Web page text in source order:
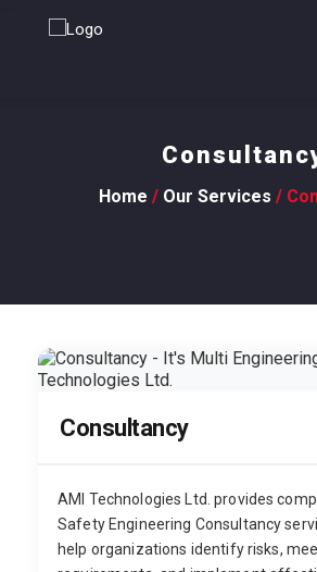
Home / Our Services /
Consultancy
AMI Technologies Ltd. provides
Safety Engineering Consultancy
help organizations identify risks,